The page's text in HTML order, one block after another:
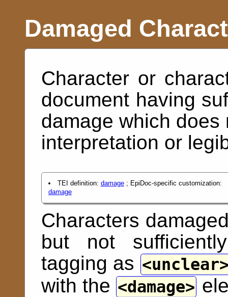
Damaged
Character or
document having
damage which
interpretation or
TEI definition: damage; EpiDoc-specific customization:
damage
Characters
but not
tagging as
unclear
with the damage